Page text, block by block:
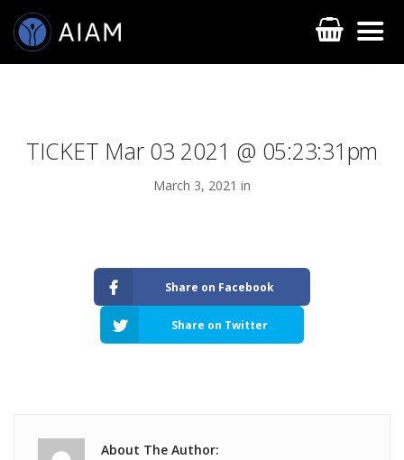
AESTHETIC TRAININGS
ONLINE COURSES
TICKET Mar 03 2021 @ 05:23:31pm
March 3, 2021 in
Share on Facebook
Share on Twitter
About The Author: